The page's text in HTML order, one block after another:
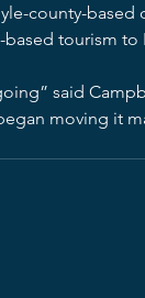
county-based
tourism to
said
moving it